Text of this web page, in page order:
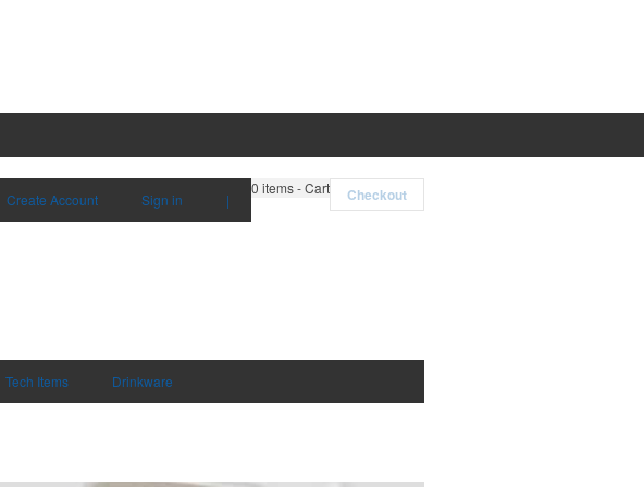
0 items - Cart Checkout
Create Account Sign in |
Tech Items Drinkware